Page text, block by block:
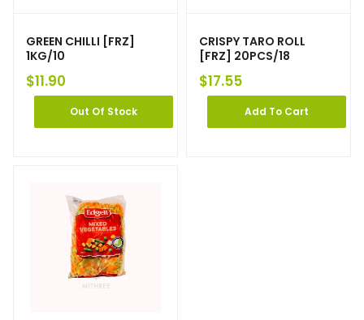
GREEN CHILLI [FRZ]
1KG/10
$11.90
Out Of Stock
CRISPY TARO ROLL
[FRZ] 20PCS/18
$17.55
Add To Cart